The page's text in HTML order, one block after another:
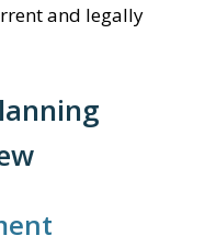
and legally